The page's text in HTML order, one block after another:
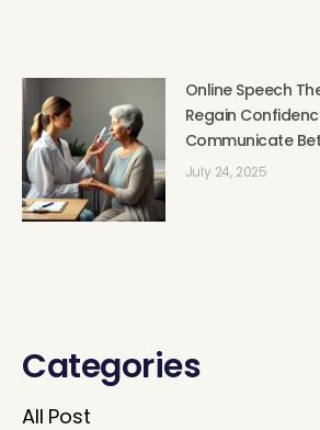
Online Speech
Regain
Communicate
July 24, 2025
Categories
All Post